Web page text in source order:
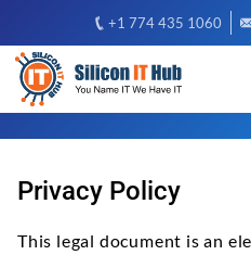
+1 774 435 1060
Privacy Policy
This legal document is an